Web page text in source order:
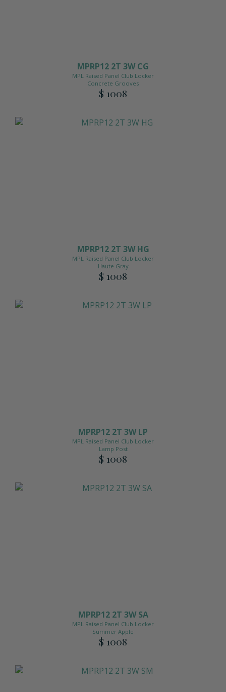
MPRP12 2T 3W CG
MPL Raised Panel Club Locker
Concrete Grooves
$ 1008
MPRP12 2T 3W HG
MPL Raised Panel Club Locker
Haute Gray
$ 1008
MPRP12 2T 3W LP
MPL Raised Panel Club Locker
Lamp Post
$ 1008
MPRP12 2T 3W SA
MPL Raised Panel Club Locker
Summer Apple
$ 1008